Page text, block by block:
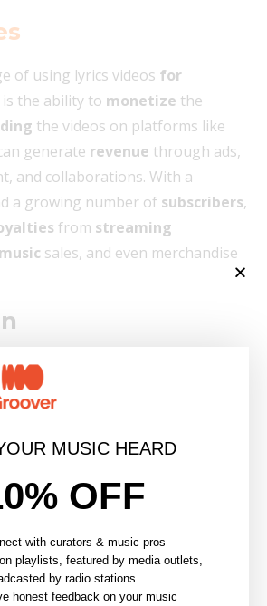
of using lyrics videos for
the ability to monetize the
the videos on platforms like
generate revenue through ads,
and collaborations. With a
a growing number of subscribers,
from streaming
sales, and even merchandise
videos have become an essential
themusic industry
With the ability to enhance
, capture attention, and
for both established
artists . By utilizing this form
artists can gain recognition, grow
stand outin a highly competitive
whether you’re anaspiring
MUSIC HEARD
OFF
with curators & music pros
playlists, featured by media outlets,
by radio stations…
honest feedback on your music